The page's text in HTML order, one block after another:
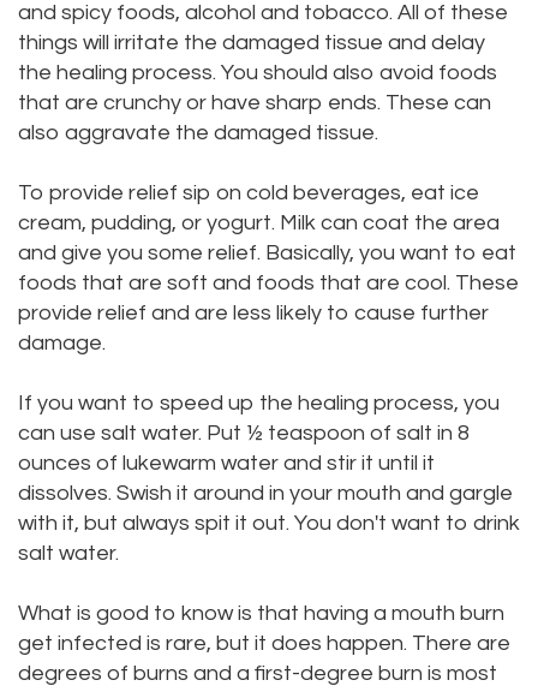
Tour
Our
Office
Dental
Bonding
Dental
Filling
Gum
Recontouring
and spicy foods, alcohol and tobacco. All of these
things will irritate the damaged tissue and delay
the healing process. You should also avoid foods
that are crunchy or have sharp ends. These can
also aggravate the damaged tissue.
To provide relief sip on cold beverages, eat ice
cream, pudding, or yogurt. Milk can coat the area
and give you some relief. Basically, you want to eat
foods that are soft and foods that are cool. These
provide relief and are less likely to cause further
damage.
If you want to speed up the healing process, you
can use salt water. Put ½ teaspoon of salt in 8
ounces of lukewarm water and stir it until it
dissolves. Swish it around in your mouth and gargle
with it, but always spit it out. You don't want to drink
salt water.
What is good to know is that having a mouth burn
get infected is rare, but it does happen. There are
degrees of burns and a first-degree burn is most